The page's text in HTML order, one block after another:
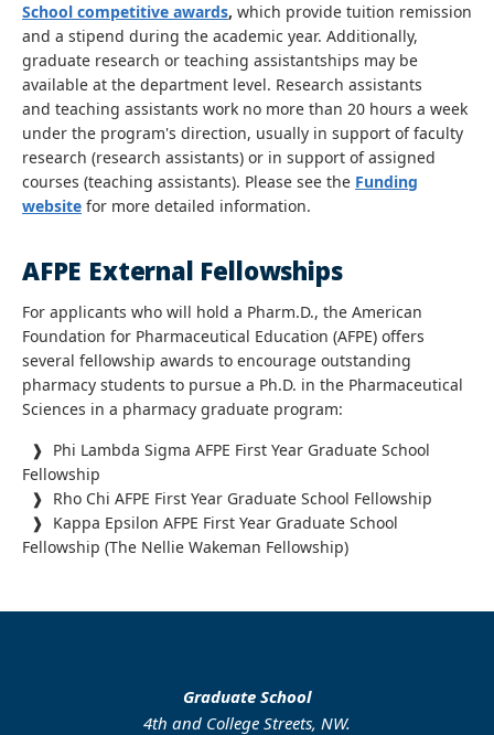
School competitive awards, which provide tuition remission
and a stipend during the academic year. Additionally,
graduate research or teaching assistantships may be
available at the department level. Research assistants
and teaching assistants work no more than 20 hours a week
under the program's direction, usually in support of faculty
research (research assistants) or in support of assigned
courses (teaching assistants). Please see the Funding
website for more detailed information.
AFPE External Fellowships
For applicants who will hold a Pharm.D., the American
Foundation for Pharmaceutical Education (AFPE) offers
several fellowship awards to encourage outstanding
pharmacy students to pursue a Ph.D. in the Pharmaceutical
Sciences in a pharmacy graduate program:
❱ Phi Lambda Sigma AFPE First Year Graduate School
Fellowship
❱ Rho Chi AFPE First Year Graduate School Fellowship
❱ Kappa Epsilon AFPE First Year Graduate School
Fellowship (The Nellie Wakeman Fellowship)
Graduate School
4th and College Streets, NW.